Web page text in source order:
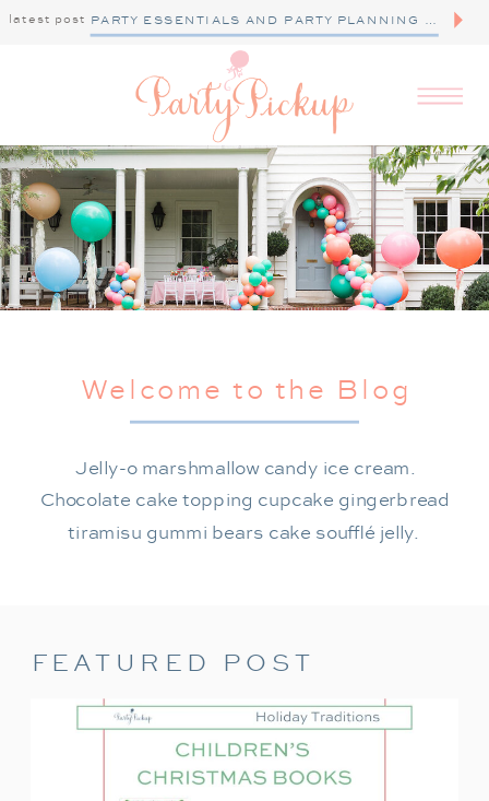
latest post PARTY ESSENTIALS AND PARTY PLANNING TIPS
Jelly-o marshmallow candy ice cream.
Chocolate cake topping cupcake gingerbread
tiramisu gummi bears cake soufflé jelly.
Welcome to the Blog
FEATURED POST